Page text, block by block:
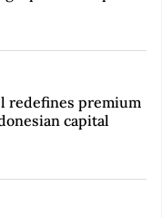
redefines premium
capital